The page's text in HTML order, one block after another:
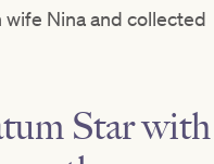
Nina and collected
Star with